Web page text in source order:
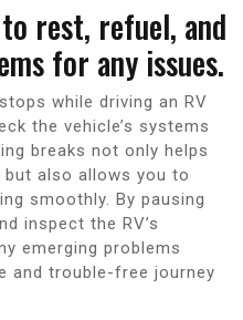
rest, refuel, and
for any issues.
while driving an RV
the vehicle’s systems
breaks not only helps
also allows you to
smoothly. By pausing
inspect the RV’s
emerging problems
and trouble-free journey